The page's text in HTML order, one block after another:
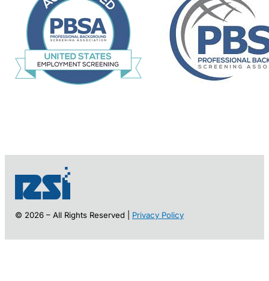
© 2026 – All Rights Reserved | Privacy Policy